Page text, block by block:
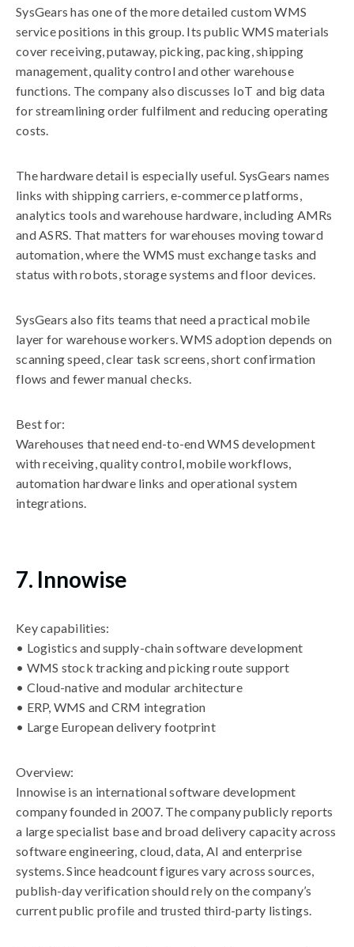
SysGears has one of the more detailed custom WMS
service positions in this group. Its public WMS materials
cover receiving, putaway, picking, packing, shipping
management, quality control and other warehouse
functions. The company also discusses IoT and big data
for streamlining order fulfilment and reducing operating
costs.
The hardware detail is especially useful. SysGears names
links with shipping carriers, e-commerce platforms,
analytics tools and warehouse hardware, including AMRs
and ASRS. That matters for warehouses moving toward
automation, where the WMS must exchange tasks and
status with robots, storage systems and floor devices.
SysGears also fits teams that need a practical mobile
layer for warehouse workers. WMS adoption depends on
scanning speed, clear task screens, short confirmation
flows and fewer manual checks.
Best for:
Warehouses that need end-to-end WMS development
with receiving, quality control, mobile workflows,
automation hardware links and operational system
integrations.
7. Innowise
Key capabilities:
• Logistics and supply-chain software development
• WMS stock tracking and picking route support
• Cloud-native and modular architecture
• ERP, WMS and CRM integration
• Large European delivery footprint
Overview:
Innowise is an international software development
company founded in 2007. The company publicly reports
a large specialist base and broad delivery capacity across
software engineering, cloud, data, AI and enterprise
systems. Since headcount figures vary across sources,
publish-day verification should rely on the company’s
current public profile and trusted third-party listings.